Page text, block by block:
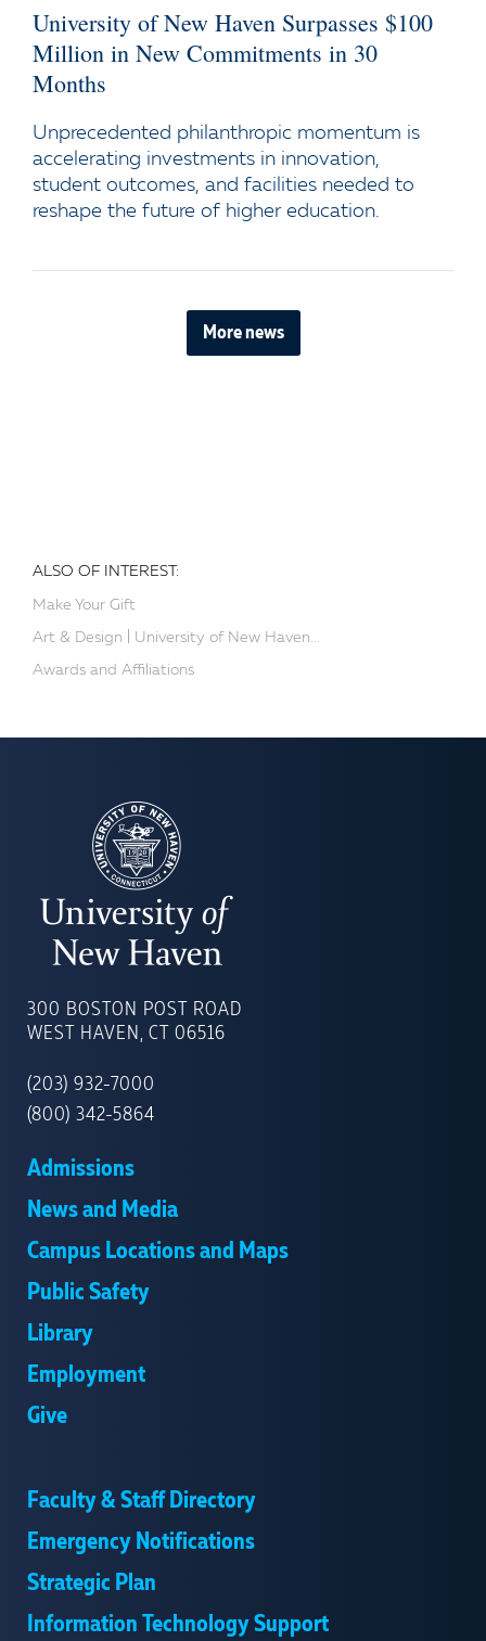
University of New Haven Surpasses $100
Million in New Commitments in 30
Months
Unprecedented philanthropic momentum is
accelerating investments in innovation,
student outcomes, and facilities needed to
reshape the future of higher education.
More news
ALSO OF INTEREST:
Make Your Gift
Art & Design | University of New Haven...
Awards and Affiliations
OF
NEW
300 BOSTON POST ROAD
WEST HAVEN, CT 06516
(203) 932-7000
(800) 342-5864
Admissions
News and Media
Campus Locations and Maps
Public Safety
Library
Employment
Give
Faculty & Staff Directory
Emergency Notifications
Strategic Plan
Information Technology Support